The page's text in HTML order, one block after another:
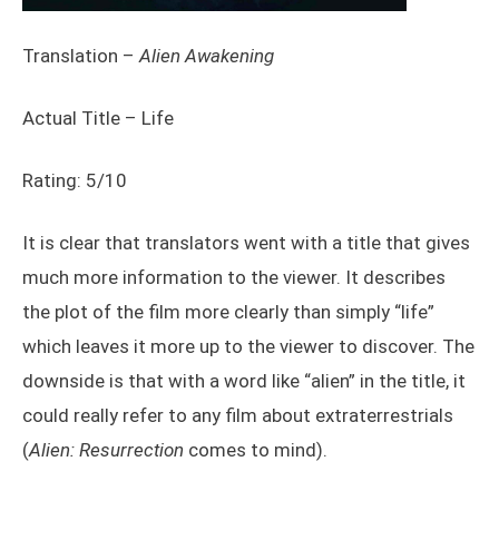
Translation – Alien Awakening
Actual Title – Life
Rating: 5/10
It is clear that translators went with a title that gives
much more information to the viewer. It describes
the plot of the film more clearly than simply “life”
which leaves it more up to the viewer to discover. The
downside is that with a word like “alien” in the title, it
could really refer to any film about extraterrestrials
(Alien: Resurrection comes to mind).